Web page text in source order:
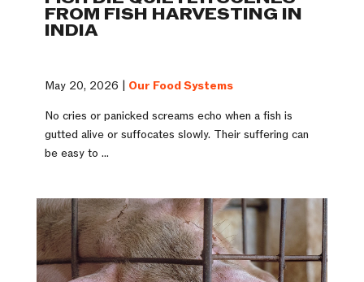
FROM FISH HARVESTING IN
INDIA
May 20, 2026 | Our Food Systems
No cries or panicked screams echo when a fish is
gutted alive or suffocates slowly. Their suffering can
be easy to ...